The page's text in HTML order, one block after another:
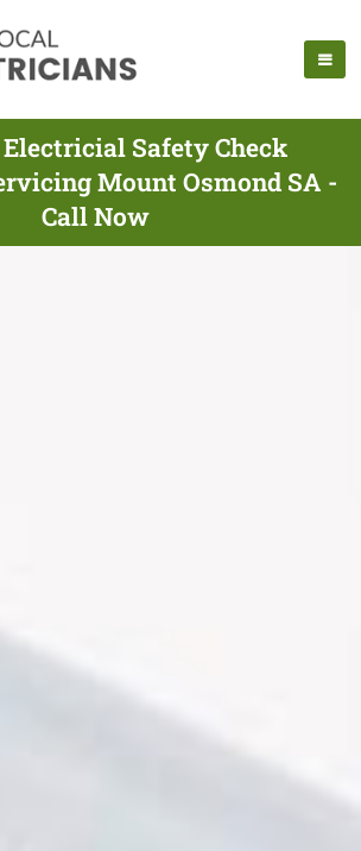
Safety Check
Mount Osmond SA -
Call Now